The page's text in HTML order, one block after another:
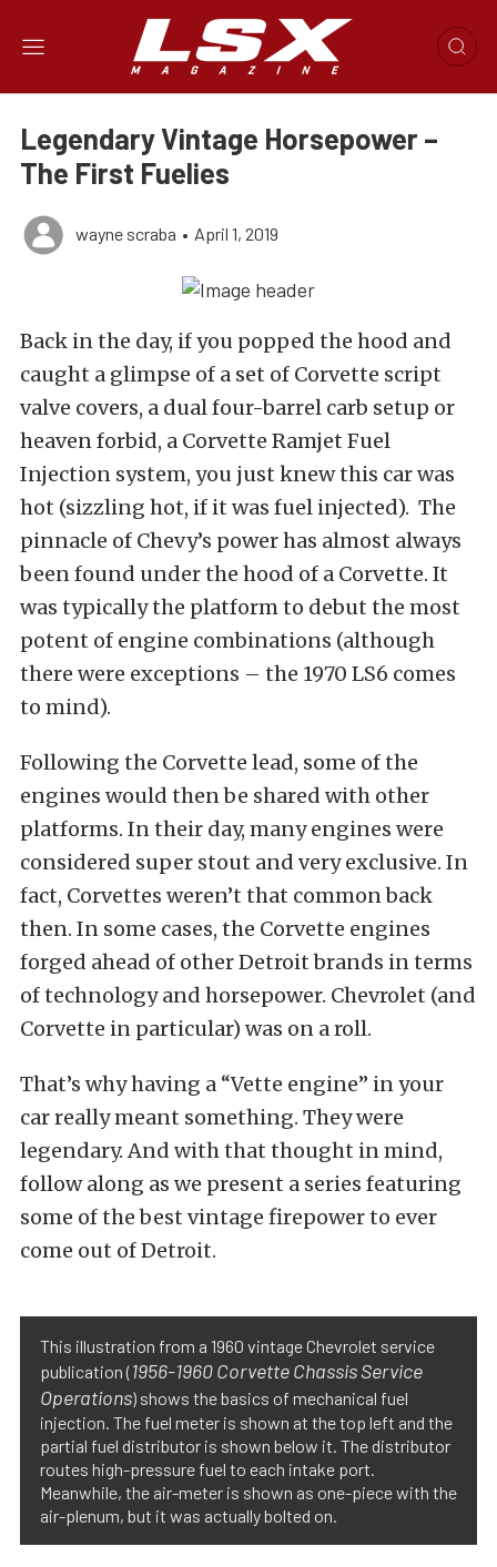
Legendary Vintage Horsepower –
The First Fuelies
wayne scraba • April 1, 2019
Back in the day, if you popped the hood and
caught a glimpse of a set of Corvette script
valve covers, a dual four-barrel carb setup or
heaven forbid, a Corvette Ramjet Fuel
Injection system, you just knew this car was
hot (sizzling hot, if it was fuel injected). The
pinnacle of Chevy’s power has almost always
been found under the hood of a Corvette. It
was typically the platform to debut the most
potent of engine combinations (although
there were exceptions – the 1970 LS6 comes
to mind).
Following the Corvette lead, some of the
engines would then be shared with other
platforms. In their day, many engines were
considered super stout and very exclusive. In
fact, Corvettes weren’t that common back
then. In some cases, the Corvette engines
forged ahead of other Detroit brands in terms
of technology and horsepower. Chevrolet (and
Corvette in particular) was on a roll.
That’s why having a “Vette engine” in your
car really meant something. They were
legendary. And with that thought in mind,
follow along as we present a series featuring
some of the best vintage firepower to ever
come out of Detroit.
This illustration from a 1960 vintage Chevrolet service
publication (1956-1960 Corvette Chassis Service
Operations) shows the basics of mechanical fuel
injection. The fuel meter is shown at the top left and the
partial fuel distributor is shown below it. The distributor
routes high-pressure fuel to each intake port.
Meanwhile, the air-meter is shown as one-piece with the
air-plenum, but it was actually bolted on.